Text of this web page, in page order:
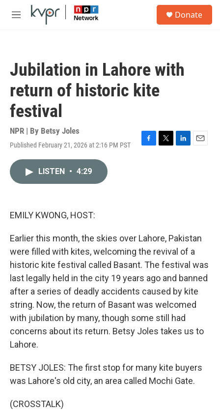
Skip to main content
M
Donate
Jubilation in Lahore with
return of historic kite
festival
NPR | By Betsy Joles
Published February 21, 2026 at 2:16 PM PST
F
T
L
E
LISTEN • 4:29
EMILY KWONG, HOST:
Earlier this month, the skies over Lahore, Pakistan
were filled with kites, welcoming the revival of a
historic kite festival called Basant. The festival was
last legally held in the city 19 years ago and banned
after a series of deadly accidents caused by kite
string. Now, the return of Basant was welcomed
with jubilation by many, though some still had
concerns about its return. Betsy Joles takes us to
Lahore.
BETSY JOLES: The first stop for many kite buyers
was Lahore's old city, an area called Mochi Gate.
(CROSSTALK)